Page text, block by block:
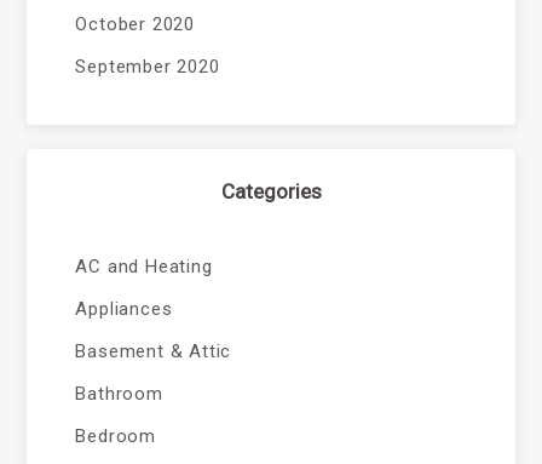
October 2020
September 2020
Categories
AC and Heating
Appliances
Basement & Attic
Bathroom
Bedroom